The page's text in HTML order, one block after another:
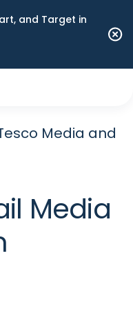
and Target in
Media and
Media